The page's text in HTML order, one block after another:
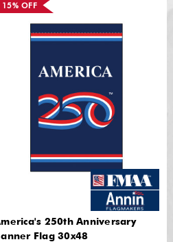
15% OFF
250th Anniversary
Flag 30x48